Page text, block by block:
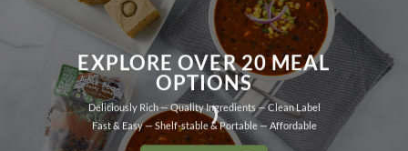
EXPLORE OVER 20 MEAL
OPTIONS
Deliciously Rich — Quality Ingredients — Clean Label
Fast & Easy — Shelf-stable & Portable — Affordable